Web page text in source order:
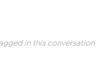
in this conversation